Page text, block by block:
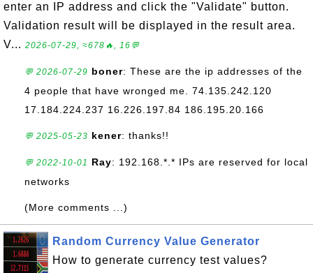
enter an IP address and click the "Validate" button.
Validation result will be displayed in the result area.
V... 2026-07-29, ≈678🔥, 16💬
💬 2026-07-29 boner: These are the ip addresses of the
4 people that have wronged me. 74.135.242.120
17.184.224.237 16.226.197.84 186.195.20.166
💬 2025-05-23 kener: thanks!!
💬 2022-10-01 Ray: 192.168.*.* IPs are reserved for local
networks
(More comments ...)
Random Currency Value Generator
How to generate currency test values?